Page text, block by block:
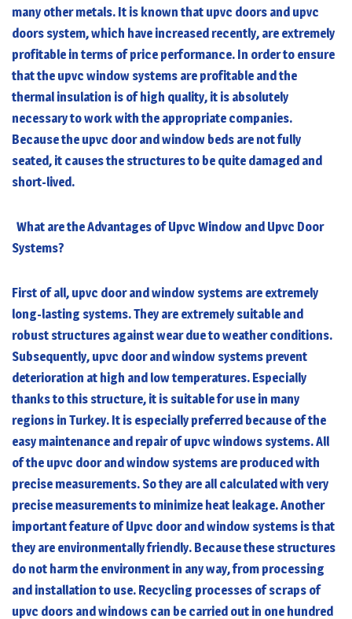
many other metals. It is known that upvc doors and upvc
doors system, which have increased recently, are extremely
profitable in terms of price performance. In order to ensure
that the upvc window systems are profitable and the
thermal insulation is of high quality, it is absolutely
necessary to work with the appropriate companies.
Because the upvc door and window beds are not fully
seated, it causes the structures to be quite damaged and
short-lived.
What are the Advantages of Upvc Window and Upvc Door
Systems?
First of all, upvc door and window systems are extremely
long-lasting systems. They are extremely suitable and
robust structures against wear due to weather conditions.
Subsequently, upvc door and window systems prevent
deterioration at high and low temperatures. Especially
thanks to this structure, it is suitable for use in many
regions in Turkey. It is especially preferred because of the
easy maintenance and repair of upvc windows systems. All
of the upvc door and window systems are produced with
precise measurements. So they are all calculated with very
precise measurements to minimize heat leakage. Another
important feature of Upvc door and window systems is that
they are environmentally friendly. Because these structures
do not harm the environment in any way, from processing
and installation to use. Recycling processes of scraps of
upvc doors and windows can be carried out in one hundred